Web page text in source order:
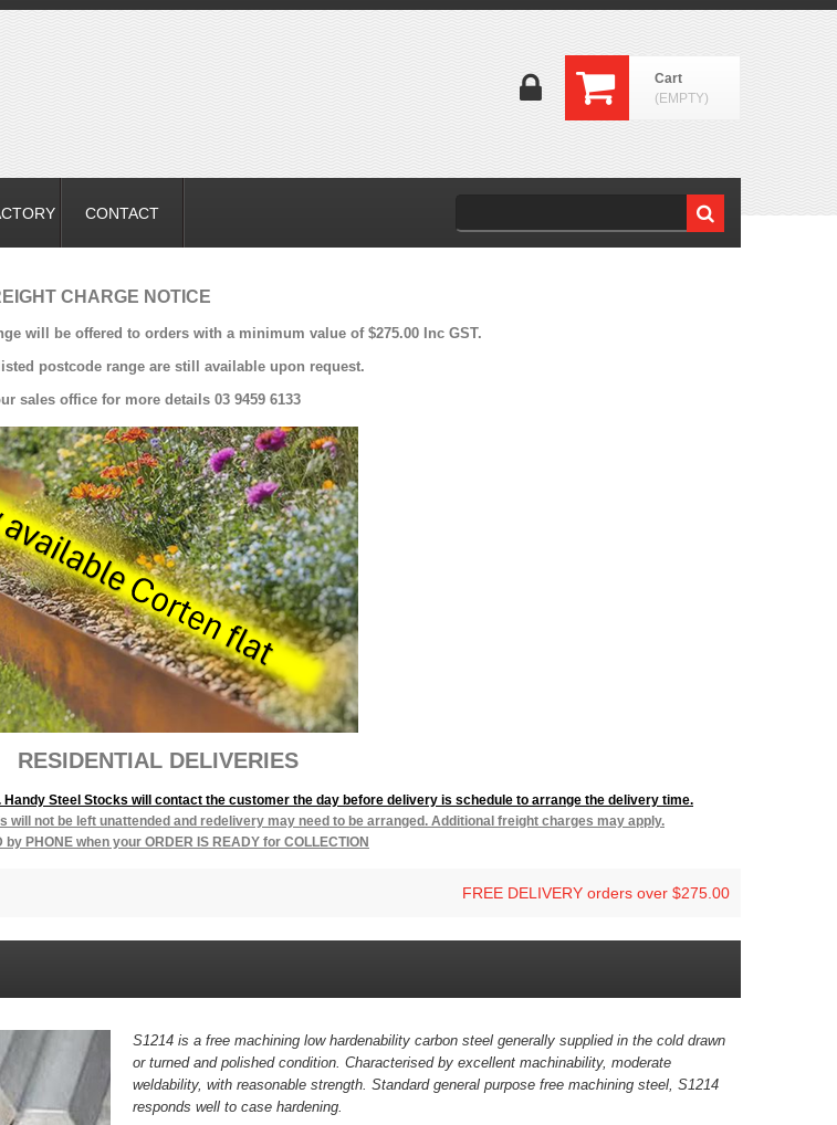
CONTACT
Cart
(EMPTY)
CHARGE NOTICE
will be offered to orders with a minimum value of $275.00 Inc GST.
postcode range are still available upon request.
sales office for more details 03 9459 6133
Steel Stocks will contact the customer the day before delivery is schedule to arrange the delivery time.
will not be left unattended and redelivery may need to be arranged. Additional freight charges may apply.
by PHONE when your ORDER IS READY for COLLECTION
FREE DELIVERY orders over $275.00
S1214 is a free machining low hardenability carbon steel generally supplied in the cold drawn
or turned and polished condition. Characterised by excellent machinability, moderate
weldability, with reasonable strength. Standard general purpose free machining steel, S1214
responds well to case hardening.